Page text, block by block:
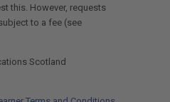
this. However, requests
to a fee (see
Scotland